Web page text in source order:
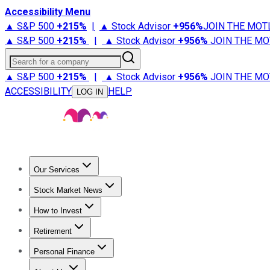
Accessibility Menu
▲ S&P 500 +215% | ▲ Stock Advisor +956%JOIN THE
▲ S&P 500 +215% | ▲ Stock Advisor +956% JOIN THE
Search for a company
▲ S&P 500 +215% | ▲ Stock Advisor +956% JOIN THE
ACCESSIBILITY
LOG IN HELP
Our Services
Stock Advisor
Stock Market News
Trending NewsStock Market News
How to Invest
How to Invest Money
Retirement
Retirement NewsRetirement 101
Personal Finance
Best Credit Cards